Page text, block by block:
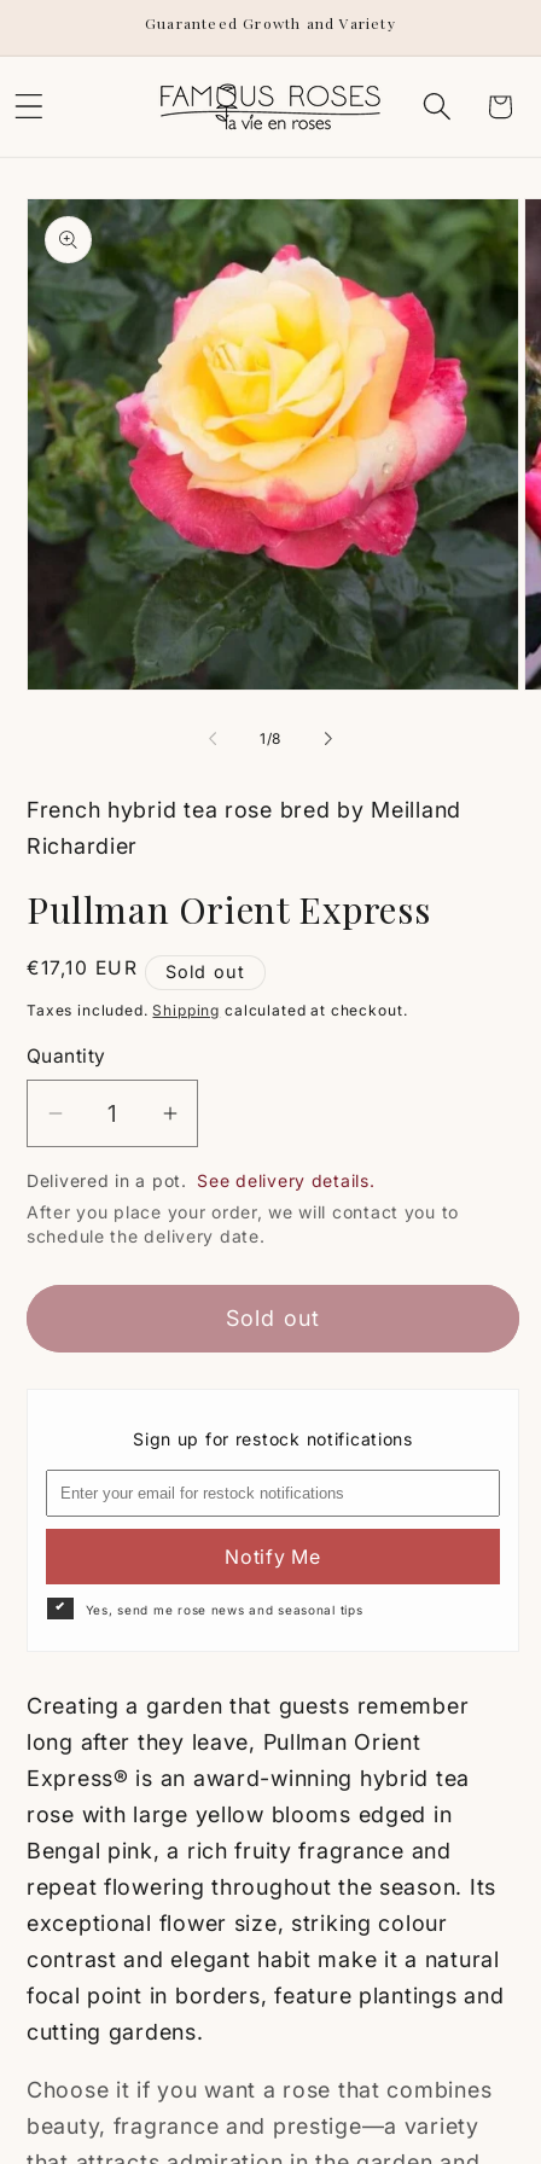
Guaranteed Growth and Variety
Cart
Skip to
product
information
1/of
8
French hybrid tea rose bred by Meilland
Richardier
Pullman Orient Express
Regular
€17,10 EUR Sold out
Taxes included.Shipping calculated at checkout.
Quantity
Quantity
Decrease
quantity
for
Pullman
Orient
Express
Increase
quantity
for
Pullman
Orient
Express
Delivered in a pot.
See delivery details.
After you place your order, we will contact you to
schedule the delivery date.
Sold out
Sign up for restock notifications
Notify Me
Yes, send me rose news and seasonal tips
Creating a garden that guests remember
long after they leave, Pullman Orient
Express® is an award-winning hybrid tea
rose with large yellow blooms edged in
Bengal pink, a rich fruity fragrance and
repeat flowering throughout the season. Its
exceptional flower size, striking colour
contrast and elegant habit make it a natural
focal point in borders, feature plantings and
cutting gardens.
Choose it if you want a rose that combines
beauty, fragrance and prestige—a variety